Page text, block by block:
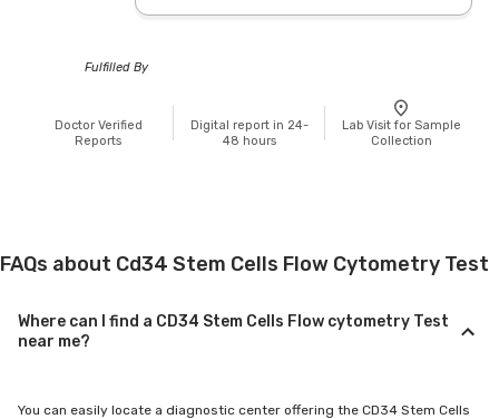
Fulfilled By
Doctor Verified
Reports
Digital report in 24-
48 hours
Lab Visit for Sample
Collection
FAQs about Cd34 Stem Cells Flow Cytometry Test
Where can I find a CD34 Stem Cells Flow cytometry Test
near me?
You can easily locate a diagnostic center offering the CD34 Stem Cells